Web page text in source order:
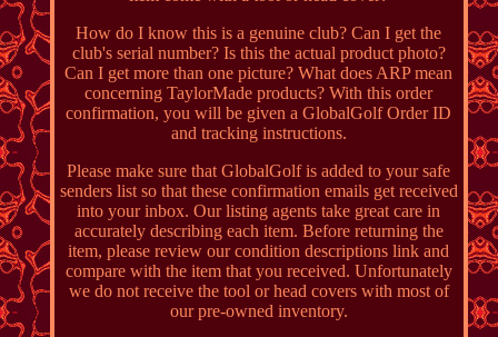
How do I know this is a genuine club? Can I get the
club's serial number? Is this the actual product photo?
Can I get more than one picture? What does ARP mean
concerning TaylorMade products? With this order
confirmation, you will be given a GlobalGolf Order ID
and tracking instructions.
Please make sure that GlobalGolf is added to your safe
senders list so that these confirmation emails get received
into your inbox. Our listing agents take great care in
accurately describing each item. Before returning the
item, please review our condition descriptions link and
compare with the item that you received. Unfortunately
we do not receive the tool or head covers with most of
our pre-owned inventory.